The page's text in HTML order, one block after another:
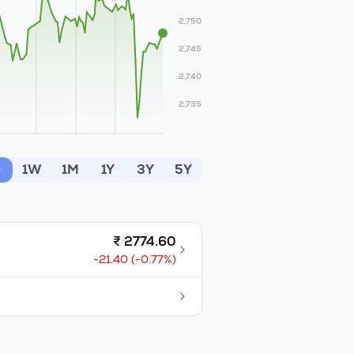
2,735
2,740
2,745
2,750
1W 1M 1Y 3Y 5Y
₹ 2774.60
-21.40 (-0.77%)